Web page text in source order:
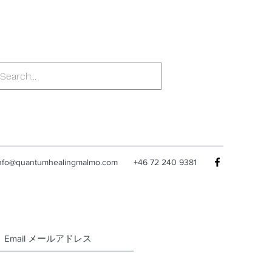
+46 72 240 9381